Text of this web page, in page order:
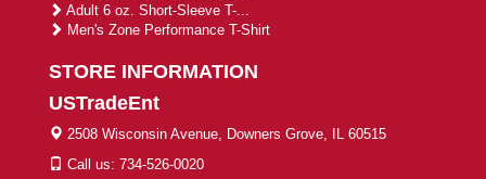
Adult 6 oz. Short-Sleeve T-...
Men's Zone Performance T-Shirt
STORE INFORMATION
USTradeEnt
2508 Wisconsin Avenue, Downers Grove, IL 60515
Call us: 734-526-0020